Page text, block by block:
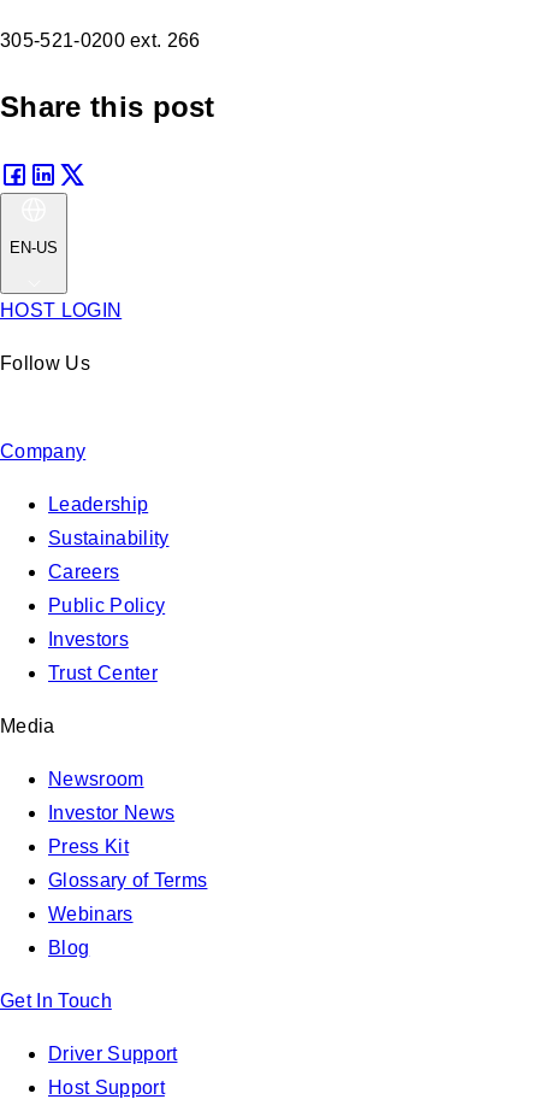
305-521-0200 ext. 266
Share this post
EN-US
HOST LOGIN
Follow Us
Company
Leadership
Sustainability
Careers
Public Policy
Investors
Trust Center
Media
Newsroom
Investor News
Press Kit
Glossary of Terms
Webinars
Blog
Get In Touch
Driver Support
Host Support